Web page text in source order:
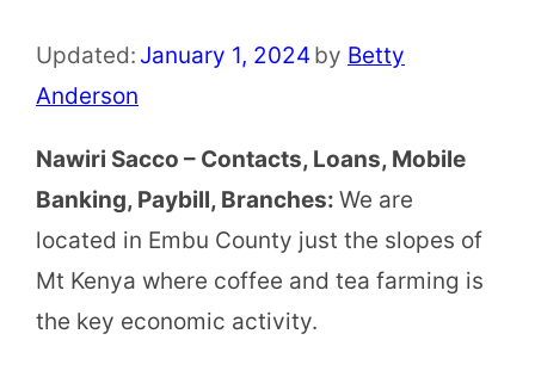
Updated: January 1, 2024 by Betty
Anderson
Nawiri Sacco – Contacts, Loans, Mobile
Banking, Paybill, Branches: We are
located in Embu County just the slopes of
Mt Kenya where coffee and tea farming is
the key economic activity.